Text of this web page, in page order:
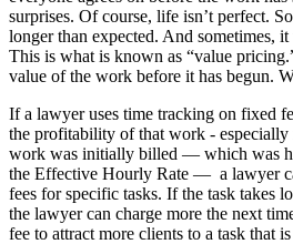
surprises. Of course, life isn’t perfect.
longer than expected. And sometimes,
This is what is known as “value
value of the work before it has begun.
If a lawyer uses time tracking on fixed
the profitability of that work -
work was initially billed — which was
the Effective Hourly Rate — a lawyer
fees for specific tasks. If the task takes
the lawyer can charge more the next
fee to attract more clients to a task that